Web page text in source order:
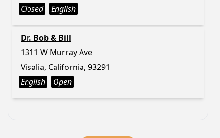
Closed
English
Dr. Bob & Bill
1311 W Murray Ave
Visalia, California, 93291
English
Open